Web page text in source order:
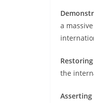
a
the